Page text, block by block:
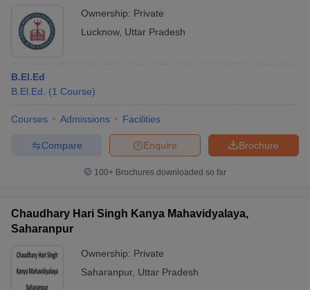
Ownership: Private
Lucknow, Uttar Pradesh
B.El.Ed
B.El.Ed.
(1 Course)
Courses Admissions Facilities
Brochure
Enquire
Compare
100+ Brochures downloaded so far
Chaudhary Hari Singh Kanya Mahavidyalaya,
Saharanpur
Ownership: Private
Saharanpur, Uttar Pradesh